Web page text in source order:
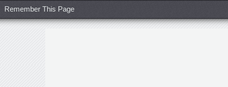
Remember This Page